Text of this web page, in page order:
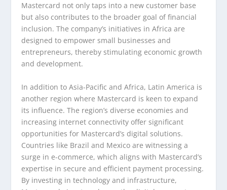
Mastercard not only taps into a new customer base
but also contributes to the broader goal of financial
inclusion. The company’s initiatives in Africa are
designed to empower small businesses and
entrepreneurs, thereby stimulating economic growth
and development.
In addition to Asia-Pacific and Africa, Latin America is
another region where Mastercard is keen to expand
its influence. The region’s diverse economies and
increasing internet connectivity offer significant
opportunities for Mastercard’s digital solutions.
Countries like Brazil and Mexico are witnessing a
surge in e-commerce, which aligns with Mastercard’s
expertise in secure and efficient payment processing.
By investing in technology and infrastructure,